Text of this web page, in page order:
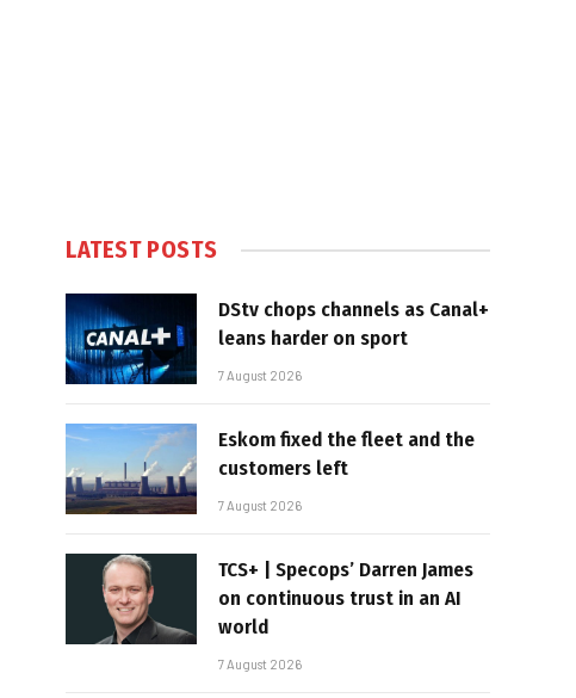
LATEST POSTS
DStv chops channels as Canal+
leans harder on sport
7 August 2026
Eskom fixed the fleet and the
customers left
7 August 2026
TCS+ | Specops’ Darren James
on continuous trust in an AI
world
7 August 2026